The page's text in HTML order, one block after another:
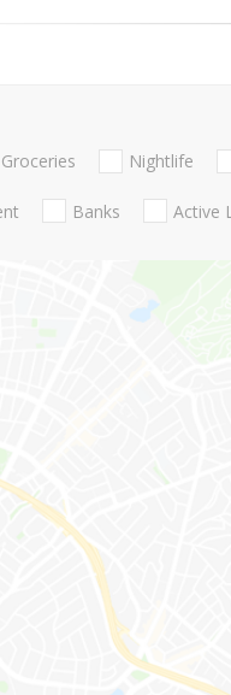
Groceries Nightlife
Banks Active